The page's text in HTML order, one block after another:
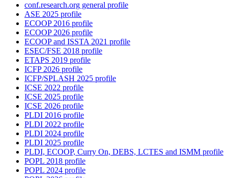
conf.research.org general profile
ASE 2025 profile
ECOOP 2016 profile
ECOOP 2026 profile
ECOOP and ISSTA 2021 profile
ESEC/FSE 2018 profile
ETAPS 2019 profile
ICFP 2026 profile
ICFP/SPLASH 2025 profile
ICSE 2022 profile
ICSE 2025 profile
ICSE 2026 profile
PLDI 2016 profile
PLDI 2022 profile
PLDI 2024 profile
PLDI 2025 profile
PLDI, ECOOP, Curry On, DEBS, LCTES and ISMM profile
POPL 2018 profile
POPL 2024 profile